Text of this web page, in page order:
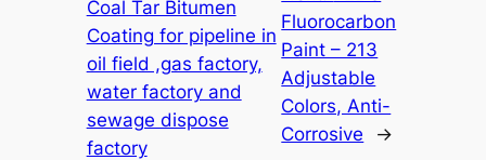
Coal Tar Bitumen
Coating for pipeline in
oil field ,gas factory,
water factory and
sewage dispose
factory
Fluorocarbon
Paint – 213
Adjustable
Colors, Anti-
Corrosive
→